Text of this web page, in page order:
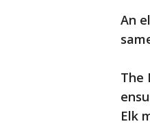
An
The
Elk